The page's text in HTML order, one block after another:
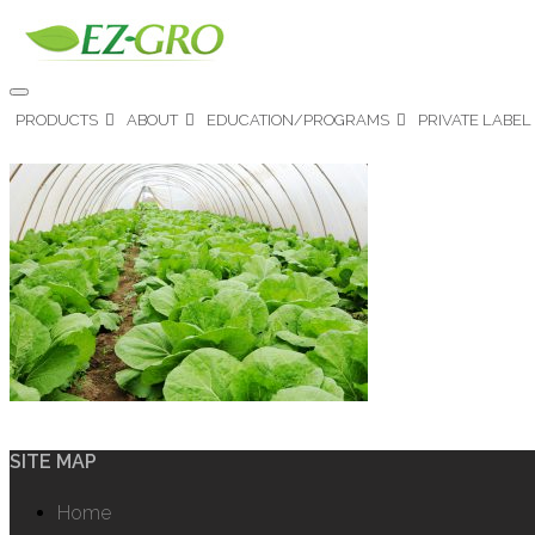
PRODUCTS ABOUT EDUCATION/PROGRAMS PRIVATE LABEL
SITE MAP
Home